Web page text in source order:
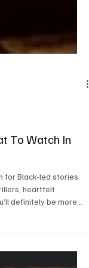
To Watch In
for Black-led stories
heartfelt
definitely be more